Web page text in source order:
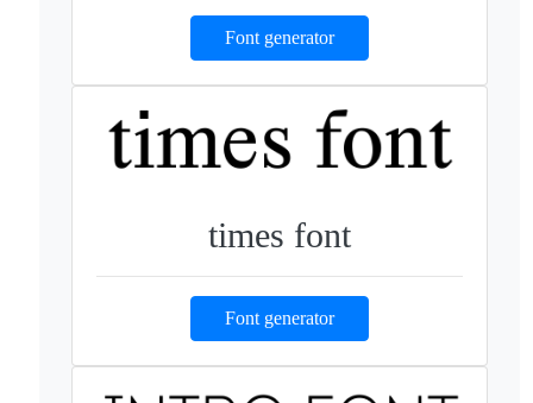
Font generator
times font
Font generator